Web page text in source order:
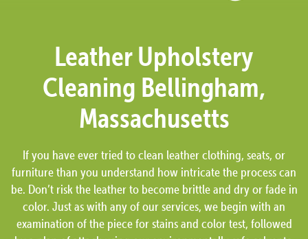
Leather Upholstery
Cleaning Bellingham,
Massachusetts
If you have ever tried to clean leather clothing, seats, or
furniture than you understand how intricate the process can
be. Don’t risk the leather to become brittle and dry or fade in
color. Just as with any of our services, we begin with an
examination of the piece for stains and color test, followed